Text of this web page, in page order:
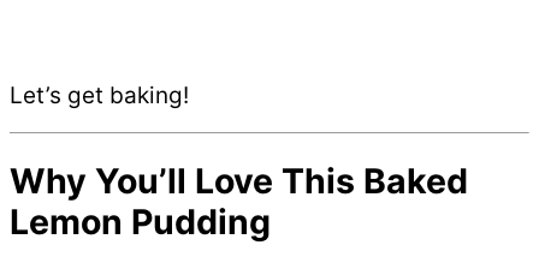
Let’s get baking!
Why You’ll Love This Baked
Lemon Pudding